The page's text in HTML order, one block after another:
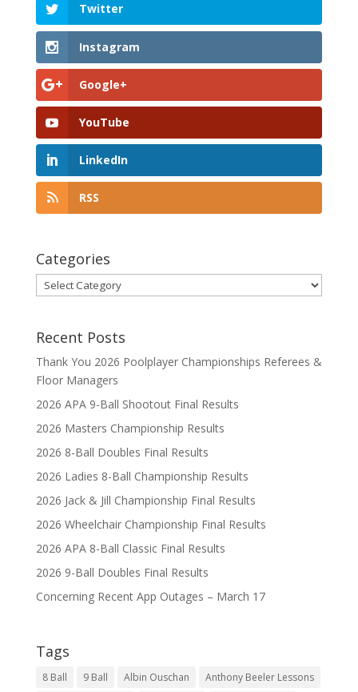
Twitter
Instagram
Google+
YouTube
LinkedIn
RSS
Categories
Categories
Recent Posts
Thank You 2026 Poolplayer Championships Referees &
Floor Managers
2026 APA 9-Ball Shootout Final Results
2026 Masters Championship Results
2026 8-Ball Doubles Final Results
2026 Ladies 8-Ball Championship Results
2026 Jack & Jill Championship Final Results
2026 Wheelchair Championship Final Results
2026 APA 8-Ball Classic Final Results
2026 9-Ball Doubles Final Results
Concerning Recent App Outages – March 17
Tags
8 Ball 9 Ball Albin Ouschan
Anthony Beeler Lessons